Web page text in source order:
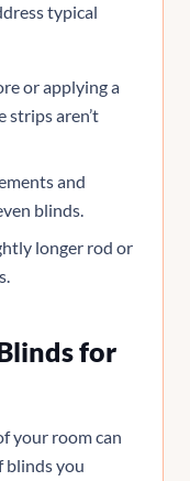
typical
or applying a
strips aren’t
and
blinds.
longer rod or
for
your room can
blinds you